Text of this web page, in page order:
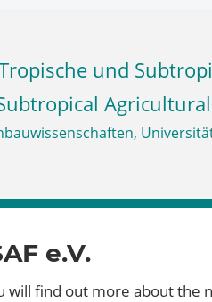
e.V.
will find out more about the